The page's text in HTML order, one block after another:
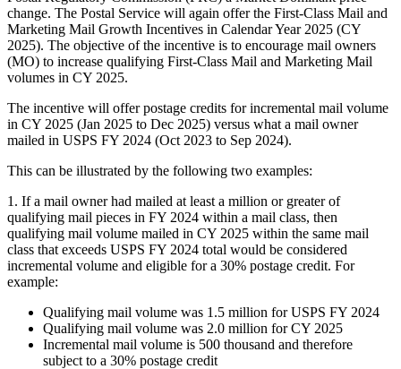
change. The Postal Service will again offer the First-Class Mail and
Marketing Mail Growth Incentives in Calendar Year 2025 (CY
2025). The objective of the incentive is to encourage mail owners
(MO) to increase qualifying First-Class Mail and Marketing Mail
volumes in CY 2025.
The incentive will offer postage credits for incremental mail volume
in CY 2025 (Jan 2025 to Dec 2025) versus what a mail owner
mailed in USPS FY 2024 (Oct 2023 to Sep 2024).
This can be illustrated by the following two examples:
1. If a mail owner had mailed at least a million or greater of
qualifying mail pieces in FY 2024 within a mail class, then
qualifying mail volume mailed in CY 2025 within the same mail
class that exceeds USPS FY 2024 total would be considered
incremental volume and eligible for a 30% postage credit. For
example:
Qualifying mail volume was 1.5 million for USPS FY 2024
Qualifying mail volume was 2.0 million for CY 2025
Incremental mail volume is 500 thousand and therefore
subject to a 30% postage credit